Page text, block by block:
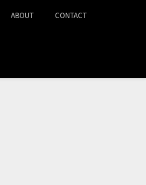
ABOUT CONTACT